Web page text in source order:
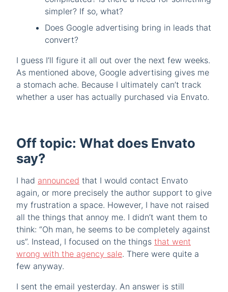
simpler? If so, what?
Does Google advertising bring in leads that
convert?
I guess I’ll figure it all out over the next few weeks.
As mentioned above, Google advertising gives me
a stomach ache. Because I ultimately can’t track
whether a user has actually purchased via Envato.
Off topic: What does Envato
say?
I had announced that I would contact Envato
again, or more precisely the author support to give
my frustration a space. However, I have not raised
all the things that annoy me. I didn’t want them to
think: “Oh man, he seems to be completely against
us”. Instead, I focused on the things that went
wrong with the agency sale. There were quite a
few anyway.
I sent the email yesterday. An answer is still